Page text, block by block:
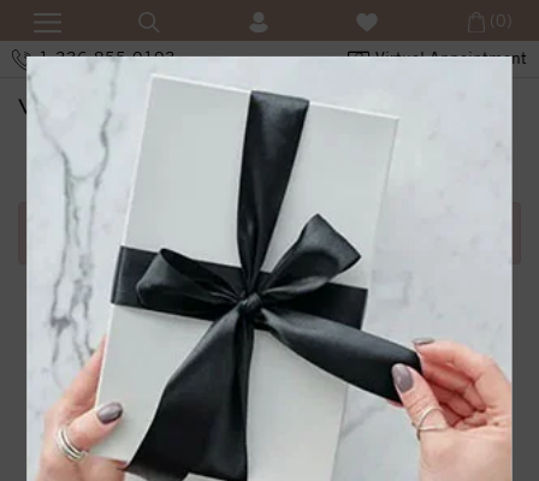
1-336-855-0103 Virtual Appointment
(0)
SHOPPING CART
Error in adding product in cart.1